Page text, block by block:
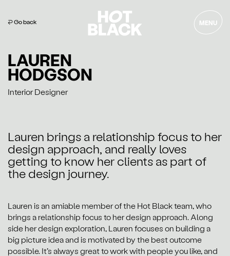
MENU
⏎ Go back
LAUREN
HODGSON
Interior Designer
Lauren brings a relationship focus to her
design approach, and really loves
getting to know her clients as part of
the design journey.
Lauren is an amiable member of the Hot Black team, who
brings a relationship focus to her design approach. Along
side her design exploration, Lauren focuses on building a
big picture idea and is motivated by the best outcome
possible. It’s always great to work with people you like, and